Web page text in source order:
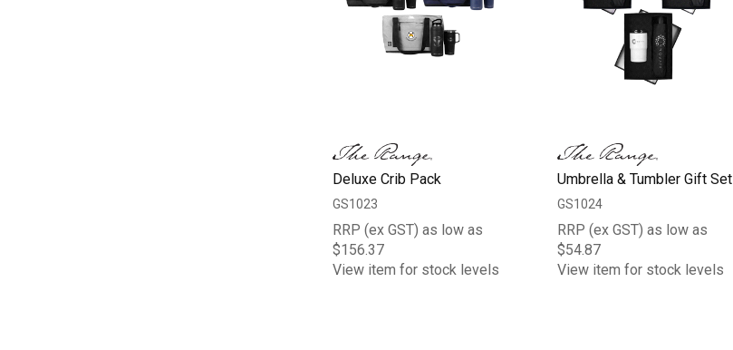
Deluxe Crib Pack
GS1023
RRP (ex GST) as low as
$156.37
View item for stock levels
Umbrella & Tumbler Gift Set
GS1024
RRP (ex GST) as low as
$54.87
View item for stock levels